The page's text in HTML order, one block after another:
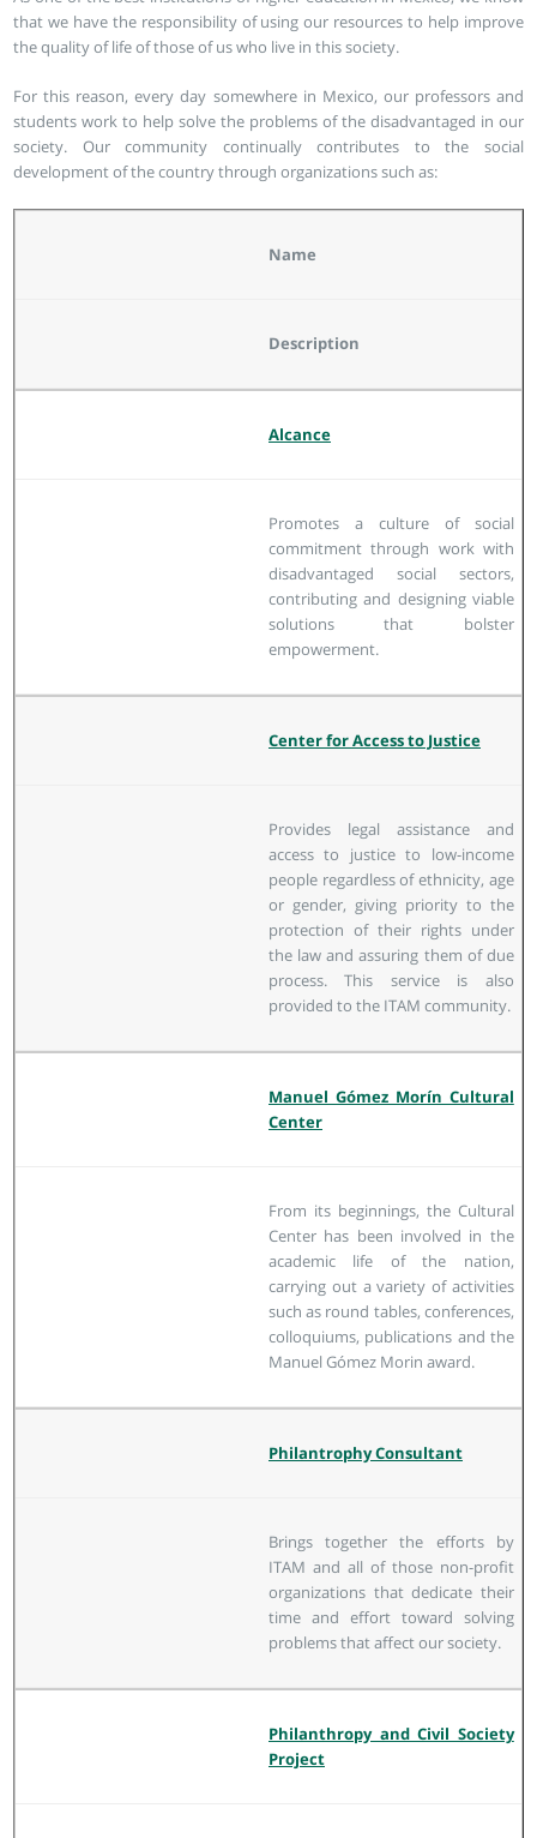
that we have the responsibility of using our resources to help improve
the quality of life of those of us who live in this society.
For this reason, every day somewhere in Mexico, our professors and
students work to help solve the problems of the disadvantaged in our
society. Our community continually contributes to the social
development of the country through organizations such as:
Name
Description
Alcance
Promotes a culture of social
commitment through work with
disadvantaged social sectors,
contributing and designing viable
solutions that bolster
empowerment.
Center for Access to Justice
Provides legal assistance and
access to justice to low-income
people regardless of ethnicity, age
or gender, giving priority to the
protection of their rights under
the law and assuring them of due
process. This service is also
provided to the ITAM community.
Manuel Gómez Morín Cultural
Center
From its beginnings, the Cultural
Center has been involved in the
academic life of the nation,
carrying out a variety of activities
such as round tables, conferences,
colloquiums, publications and the
Manuel Gómez Morin award.
Philantrophy Consultant
Brings together the efforts by
ITAM and all of those non-profit
organizations that dedicate their
time and effort toward solving
problems that affect our society.
Philanthropy and Civil Society
Project